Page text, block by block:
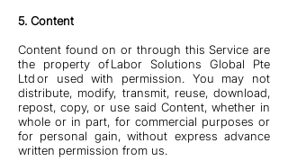
5. Content
Content found on or through this Service are
the property of Labor Solutions Global Pte
Ltd or used with permission. You may not
distribute, modify, transmit, reuse, download,
repost, copy, or use said Content, whether in
whole or in part, for commercial purposes or
for personal gain, without express advance
written permission from us.